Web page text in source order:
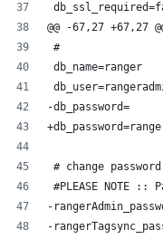
@@ -67,27 +67,27
#
db_name=ranger
-db_password=
# change
#PLEASE NOTE
-
-